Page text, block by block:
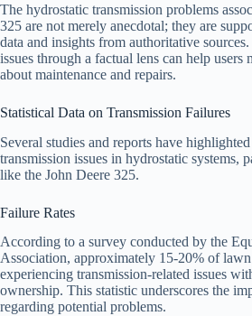
The hydrostatic transmission problems
325 are not merely anecdotal; they are
data and insights from authoritative
issues through a factual lens can help users
about maintenance and repairs.
Statistical Data on Transmission Failures
Several studies and reports have
transmission issues in hydrostatic systems,
like the John Deere 325.
Failure Rates
According to a survey conducted by the
Association, approximately 15-20% of
experiencing transmission-related issues
ownership. This statistic underscores the
regarding potential problems.